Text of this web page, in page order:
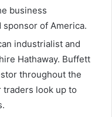
business
of America.
industrialist and
Hathaway. Buffett
throughout the
look up to